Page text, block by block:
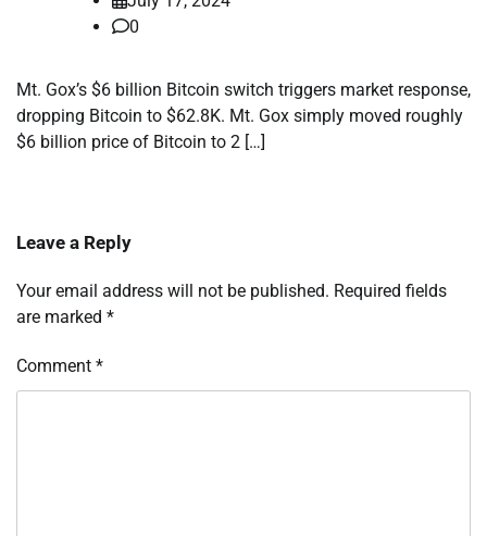
0
Mt. Gox’s $6 billion Bitcoin switch triggers market response,
dropping Bitcoin to $62.8K. Mt. Gox simply moved roughly
$6 billion price of Bitcoin to 2 […]
Leave a Reply
Your email address will not be published. Required fields
are marked *
Comment *